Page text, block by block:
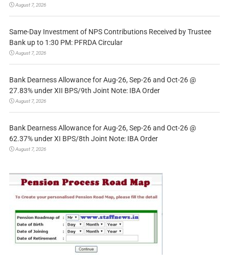
August 7, 2026
Same-Day Investment of NPS Contributions Received by Trustee
Bank up to 1:30 PM: PFRDA Circular
August 7, 2026
Bank Dearness Allowance for Aug-26, Sep-26 and Oct-26 @
27.83% under XII BPS/9th Joint Note: IBA Order
August 7, 2026
Bank Dearness Allowance for Aug-26, Sep-26 and Oct-26 @
62.37% under XI BPS/8th Joint Note: IBA Order
August 7, 2026